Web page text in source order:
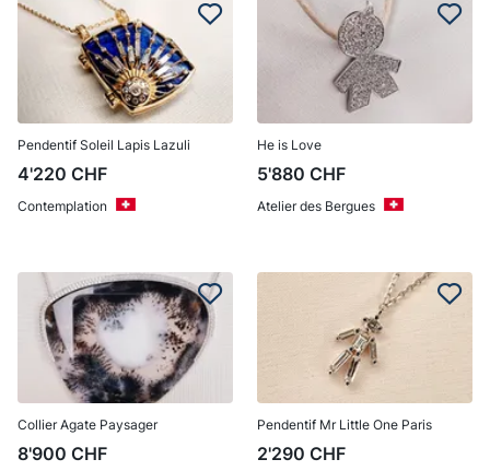
Pendentif Soleil Lapis Lazuli
4'220 CHF
Contemplation
He is Love
5'880 CHF
Atelier des Bergues
Collier Agate Paysager
8'900 CHF
Pendentif Mr Little One Paris
2'290 CHF